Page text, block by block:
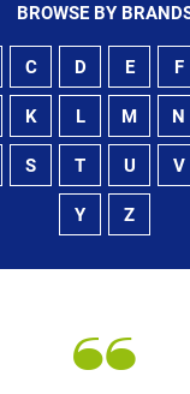
BROWSE BY
C D E F
K L M N
S T U V
Y Z